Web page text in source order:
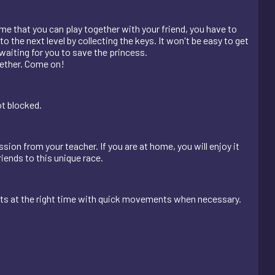
that you can play together with your friend, you have to
the next level by collecting the keys. It won't be easy to get
for you to save the princess.
Come on!
blocked.
from your teacher. If you are at home, you will enjoy it
to this unique race.
at the right time with quick movements when necessary.